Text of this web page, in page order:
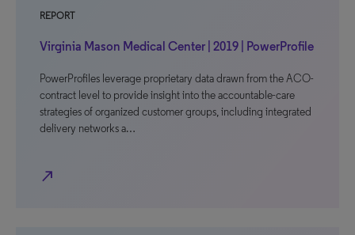
REPORT
Virginia Mason Medical Center | 2019 | PowerProfile
PowerProfiles leverage proprietary data drawn from the ACO-
contract level to provide insight into the accountable-care
strategies of organized customer groups, including integrated
delivery networks a…
north_east